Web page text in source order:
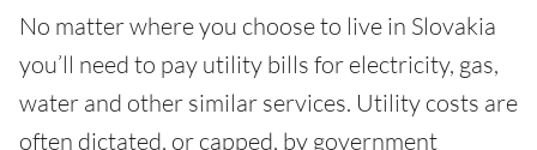
No matter where you choose to live in Slovakia
you’ll need to pay utility bills for electricity, gas,
water and other similar services. Utility costs are
often dictated, or capped, by government